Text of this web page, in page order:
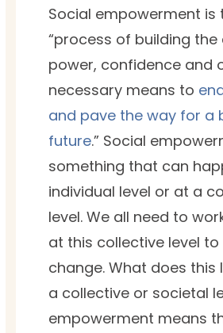
Social empowerment is
“process of building
power, confidence and
necessary means to
and pave the way for a
future.” Social
something that can
individual level or at a
level. We all need to
at this collective level to
change. What does this
a collective or societal
empowerment means